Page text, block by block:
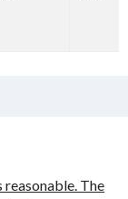
reasonable. The